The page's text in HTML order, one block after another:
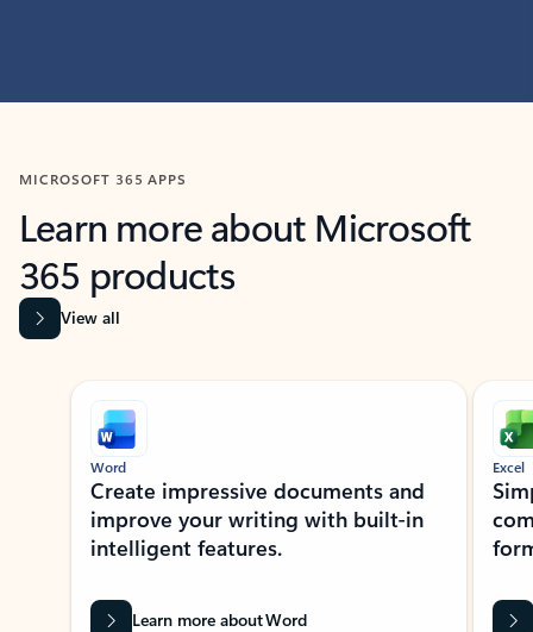
MICROSOFT 365 APPS
Learn more about Microsoft
365 products
View all
Showing slide 1 of 9
Word
Create impressive documents and
improve your writing with built-in
intelligent features.
Learn more about Word
Excel